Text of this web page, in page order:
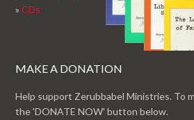
»CDs
MAKE A DONATION
Help support Zerubbabel Ministries. To
the 'DONATE NOW' button below.